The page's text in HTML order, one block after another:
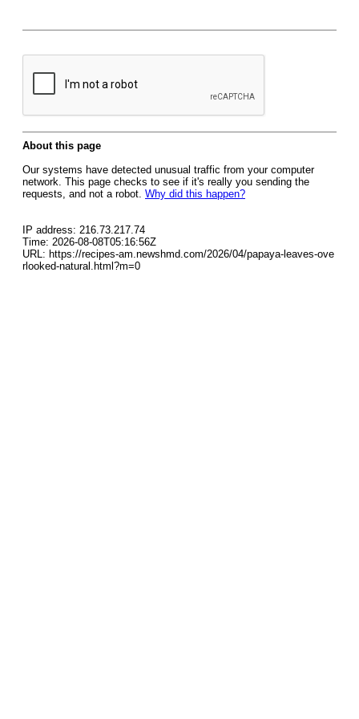
About this page
Our systems have detected unusual traffic from your computer
network. This page checks to see if it's really you sending the
requests, and not a robot. Why did this happen?
IP address: 216.73.217.74
Time: 2026-08-08T05:16:56Z
URL: https://recipes-am.newshmd.com/2026/04/papaya-leaves-ove
rlooked-natural.html?m=0